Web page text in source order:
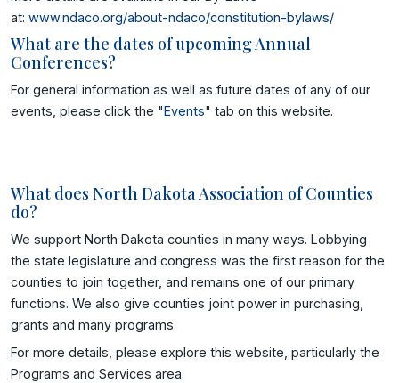
at: www.ndaco.org/about-ndaco/constitution-bylaws/
What are the dates of upcoming Annual
Conferences?
For general information as well as future dates of any of our
events, please click the " Events" tab on this website.
What does North Dakota Association of Counties
do?
We support North Dakota counties in many ways. Lobbying
the state legislature and congress was the first reason for the
counties to join together, and remains one of our primary
functions. We also give counties joint power in purchasing,
grants and many programs.
For more details, please explore this website, particularly the
Programs and Services area.